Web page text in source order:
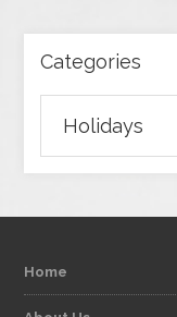
Categories
Home